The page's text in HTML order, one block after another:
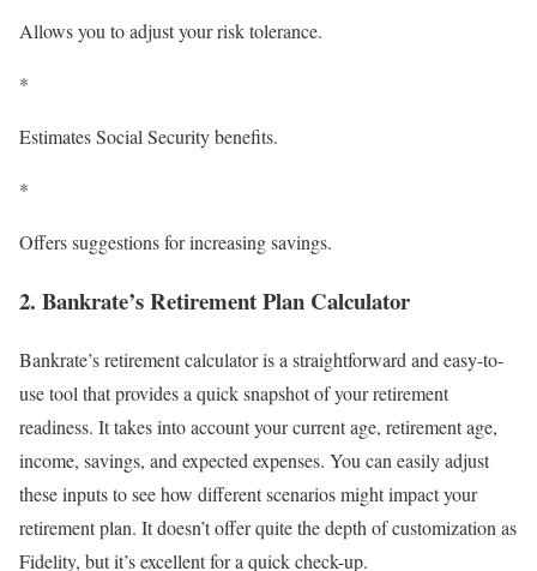
Allows you to adjust your risk tolerance.
*
Estimates Social Security benefits.
*
Offers suggestions for increasing savings.
2. Bankrate’s Retirement Plan Calculator
Bankrate’s retirement calculator is a straightforward and easy-to-
use tool that provides a quick snapshot of your retirement
readiness. It takes into account your current age, retirement age,
income, savings, and expected expenses. You can easily adjust
these inputs to see how different scenarios might impact your
retirement plan. It doesn’t offer quite the depth of customization as
Fidelity, but it’s excellent for a quick check-up.